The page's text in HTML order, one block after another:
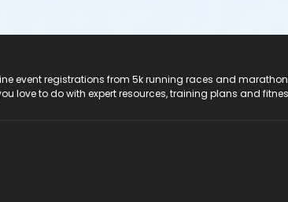
event registrations from 5k running races and
love to do with expert resources, training plans and